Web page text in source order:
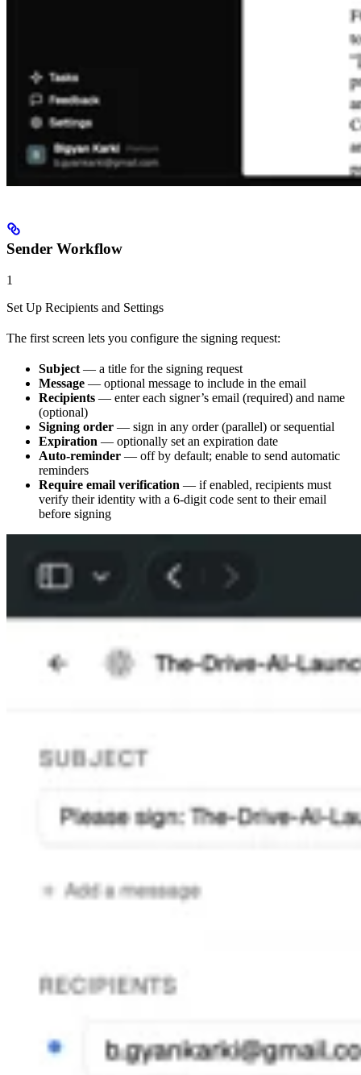
Sender Workflow
1
Set Up Recipients and Settings
The first screen lets you configure the signing request:
Subject — a title for the signing request
Message — optional message to include in the email
Recipients — enter each signer’s email (required) and name
(optional)
Signing order — sign in any order (parallel) or sequential
Expiration — optionally set an expiration date
Auto-reminder — off by default; enable to send automatic
reminders
Require email verification — if enabled, recipients must
verify their identity with a 6-digit code sent to their email
before signing